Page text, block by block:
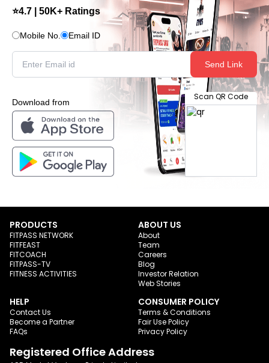
⭐4.7 | 50K+ Ratings
Mobile No. Email ID
Send Link
Download from
Scan QR Code
PRODUCTS
FITPASS NETWORK
FITFEAST
FITCOACH
FITPASS-TV
FITNESS ACTIVITIES
ABOUT US
About
Team
Careers
Blog
Investor Relation
Web Stories
HELP
Contact Us
Become a Partner
FAQs
CONSUMER POLICY
Terms & Conditions
Fair Use Policy
Privacy Policy
Registered Office Address